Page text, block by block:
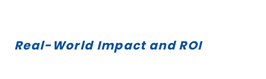
Real-World Impact and ROI